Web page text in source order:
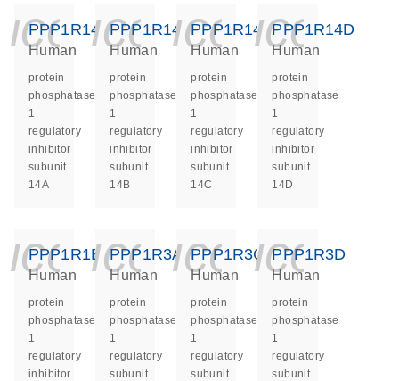
PPP1R14A
Human
protein
phosphatase
1
regulatory
inhibitor
subunit
14A
PPP1R14B
Human
protein
phosphatase
1
regulatory
inhibitor
subunit
14B
PPP1R14C
Human
protein
phosphatase
1
regulatory
inhibitor
subunit
14C
PPP1R14D
Human
protein
phosphatase
1
regulatory
inhibitor
subunit
14D
PPP1R1B
Human
protein
phosphatase
1
regulatory
inhibitor
PPP1R3A
Human
protein
phosphatase
1
regulatory
subunit
PPP1R3C
Human
protein
phosphatase
1
regulatory
subunit
PPP1R3D
Human
protein
phosphatase
1
regulatory
subunit